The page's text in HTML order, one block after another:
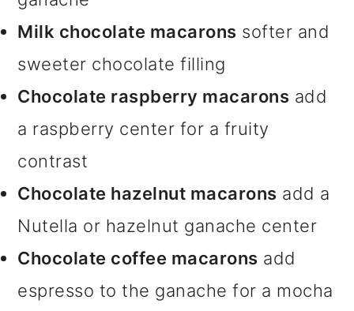
Milk chocolate macarons softer and
sweeter chocolate filling
Chocolate raspberry macarons add
a raspberry center for a fruity
contrast
Chocolate hazelnut macarons add a
Nutella or hazelnut ganache center
Chocolate coffee macarons add
espresso to the ganache for a mocha